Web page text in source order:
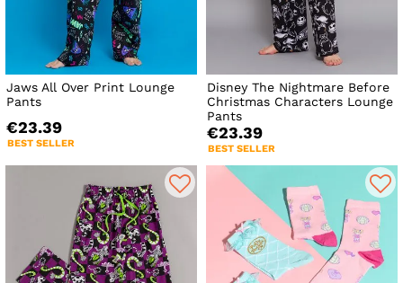
Jaws All Over Print Lounge
Pants
€23.39
BEST SELLER
Disney The Nightmare Before
Christmas Characters Lounge
Pants
€23.39
BEST SELLER